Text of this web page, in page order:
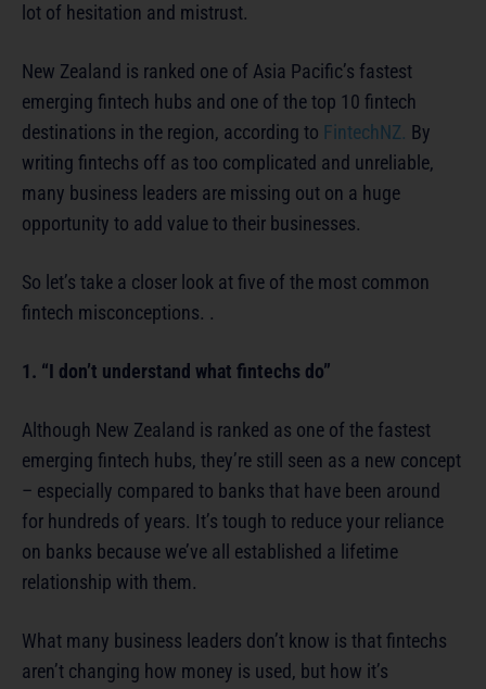
lot of hesitation and mistrust.
New Zealand is ranked one of Asia Pacific’s fastest
emerging fintech hubs and one of the top 10 fintech
destinations in the region, according to FintechNZ. By
writing fintechs off as too complicated and unreliable,
many business leaders are missing out on a huge
opportunity to add value to their businesses.
So let’s take a closer look at five of the most common
fintech misconceptions. .
1. “I don’t understand what fintechs do”
Although New Zealand is ranked as one of the fastest
emerging fintech hubs, they’re still seen as a new concept
– especially compared to banks that have been around
for hundreds of years. It’s tough to reduce your reliance
on banks because we’ve all established a lifetime
relationship with them.
What many business leaders don’t know is that fintechs
aren’t changing how money is used, but how it’s